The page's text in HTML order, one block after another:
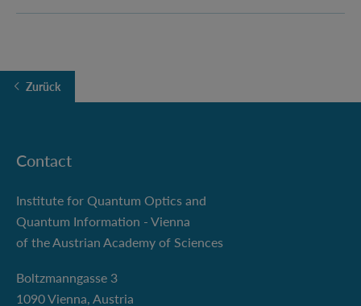
Zurück
Contact
Institute for Quantum Optics and
Quantum Information - Vienna
of the Austrian Academy of Sciences
Boltzmanngasse 3
1090 Vienna, Austria